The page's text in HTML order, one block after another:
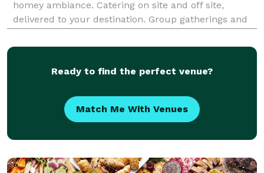
homey ambiance. Catering on site and off site,
delivered to your destination. Group gatherings and
cater according to your needs. Every order is diff
Ready to find the perfect venue?
Match Me With Venues